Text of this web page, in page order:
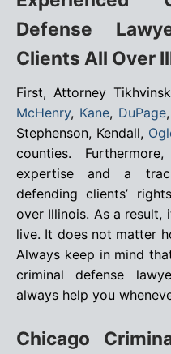
Defense
Clients All Over
First, Attorney
McHenry, Kane, DuPage,
Stephenson, Kendall,
counties.
expertise and a
defending clients’
over Illinois. As a result,
live. It does not matter
Always keep in mind
criminal defense
always help you
Chicago